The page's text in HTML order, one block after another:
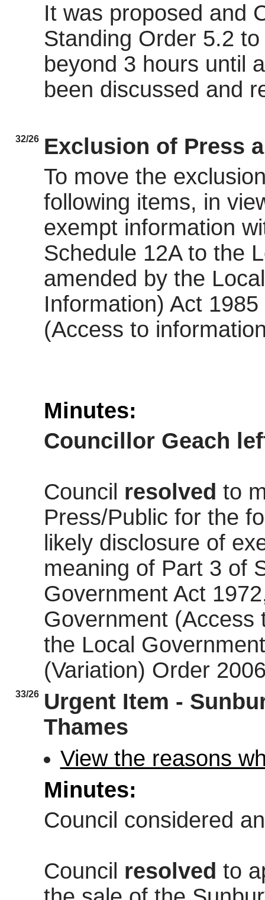
It was proposed and
Standing Order 5.2
beyond 3 hours until
been discussed and
32/26
Exclusion of Press
To move the
following items, in
exempt information
Schedule 12A to the
amended by the
Information) Act
(Access to
Minutes:
Councillor Geach
Council resolved to
Press/Public for the
likely disclosure of
meaning of Part 3 of
Government Act
Government (Access
the Local
(Variation) Order
33/26
Urgent Item -
Thames
View the reasons
Minutes:
Council considered
Council resolved to